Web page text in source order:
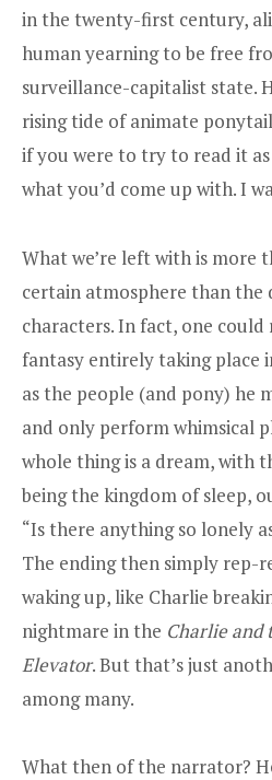
in the twenty-first century,
human yearning to be free
surveillance-capitalist state.
rising tide of animate
if you were to try to read it
what you’d come up with. I
What we’re left with is more
certain atmosphere than
characters. In fact, one could
fantasy entirely taking place
as the people (and pony) he
and only perform whimsical
whole thing is a dream, with
being the kingdom of sleep,
“Is there anything so lonely
The ending then simply rep-
waking up, like Charlie
nightmare in the Charlie and
Elevator. But that’s just
among many.
What then of the narrator?